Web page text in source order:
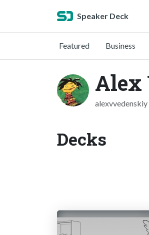
Speaker Deck
Featured Business
Alex
alexvvedenskiy
Decks